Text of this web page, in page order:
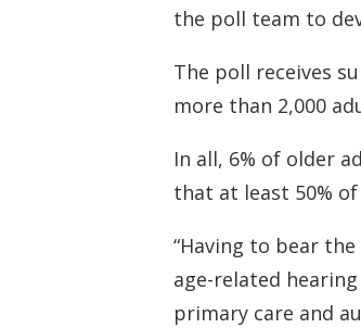
the poll team to
The poll receives
more than 2,000
In all, 6% of older
that at least 50%
“Having to bear
age-related
primary care and